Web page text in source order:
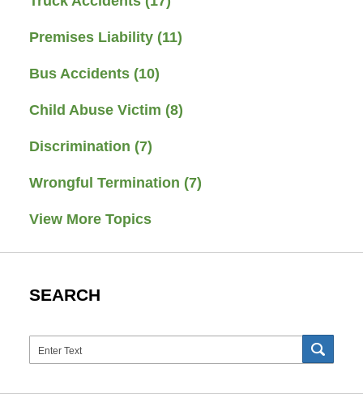
Premises Liability (11)
Bus Accidents (10)
Child Abuse Victim (8)
Discrimination (7)
Wrongful Termination (7)
View More Topics
SEARCH
Search